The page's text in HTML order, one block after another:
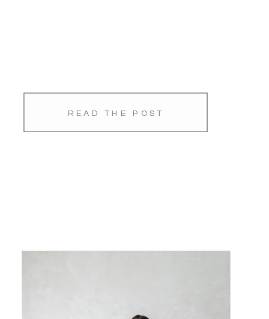
READ THE POST